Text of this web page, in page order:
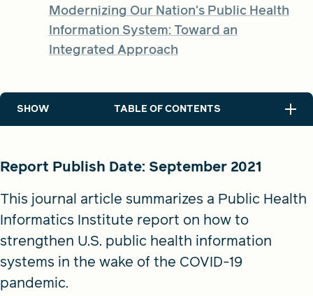
Search
Modernizing Our Nation's Public Health
Information System: Toward an
Integrated Approach
SHOW TABLE OF CONTENTS
Report Publish Date: September 2021
This journal article summarizes a Public Health
Informatics Institute report on how to
strengthen U.S. public health information
systems in the wake of the COVID-19
pandemic.